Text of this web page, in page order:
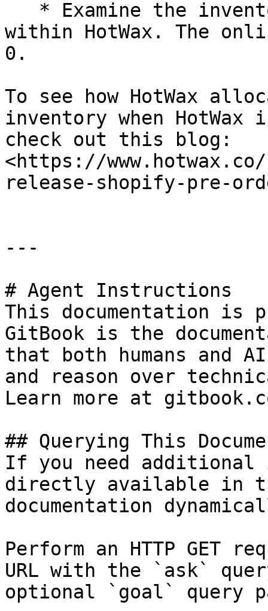
within HotWax. The
0.
To see how HotWax
inventory when
check out this blog:
<https://
release-shopify-pre-
---
# Agent Instructions
This documentation is
GitBook is the
that both humans and
and reason over
Learn more at
## Querying This
If you need
directly available in
documentation
Perform an HTTP GET
URL with the `ask`
optional `goal` query